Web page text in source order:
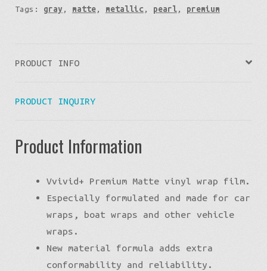
Tags: gray , matte, metallic, pearl, premium
PRODUCT INFO
PRODUCT INQUIRY
Product Information
Vvivid+ Premium Matte vinyl wrap film.
Especially formulated and made for car
wraps, boat wraps and other vehicle
wraps.
New material formula adds extra
conformability and reliability.